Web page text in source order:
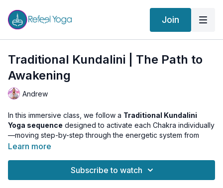
Join
Traditional Kundalini | The Path to
Awakening
Andrew
In this immersive class, we follow a Traditional Kundalini
Yoga sequence designed to activate each Chakra individually
—moving step-by-step through the energetic system from
Muladhara (Root) to Sahasrara (Crown).
powerful Mudra practiceto awaken Kundalini Shakti
Learn more
Subscribe to watch